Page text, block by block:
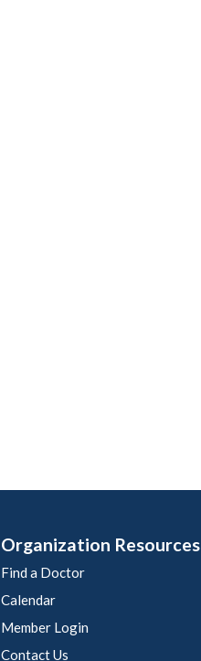
Organization Resources
Find a Doctor
Calendar
Member Login
Contact Us